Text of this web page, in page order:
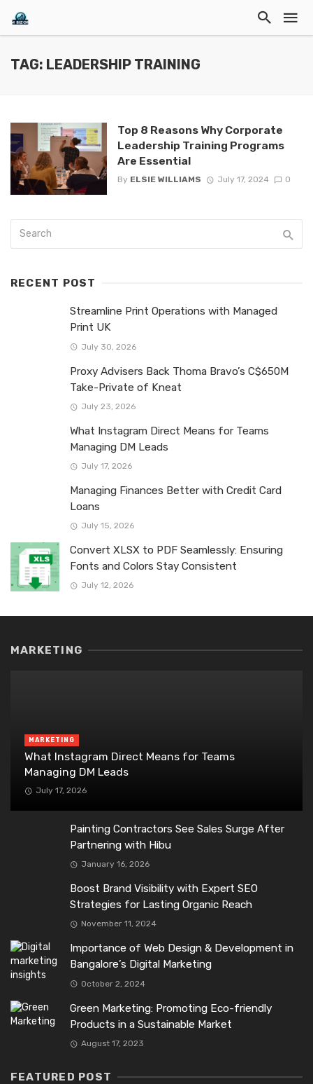
TAG: LEADERSHIP TRAINING
Top 8 Reasons Why Corporate
Leadership Training Programs
Are Essential
By ELSIE WILLIAMS July 17, 2024 0
RECENT POST
Streamline Print Operations with Managed
Print UK
July 30, 2026
Proxy Advisers Back Thoma Bravo’s C$650M
Take-Private of Kneat
July 23, 2026
What Instagram Direct Means for Teams
Managing DM Leads
July 17, 2026
Managing Finances Better with Credit Card
Loans
July 15, 2026
Convert XLSX to PDF Seamlessly: Ensuring
Fonts and Colors Stay Consistent
July 12, 2026
MARKETING
MARKETING
What Instagram Direct Means for Teams
Managing DM Leads
July 17, 2026
Painting Contractors See Sales Surge After
Partnering with Hibu
January 16, 2026
Boost Brand Visibility with Expert SEO
Strategies for Lasting Organic Reach
November 11, 2024
Importance of Web Design & Development in
Bangalore’s Digital Marketing
October 2, 2024
Green Marketing: Promoting Eco-friendly
Products in a Sustainable Market
August 17, 2023
FEATURED POST